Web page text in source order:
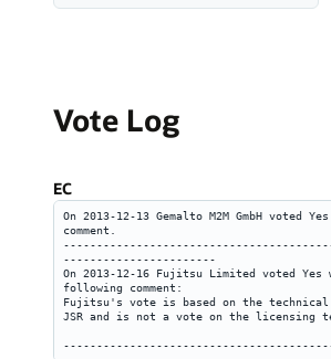
Vote Log
EC